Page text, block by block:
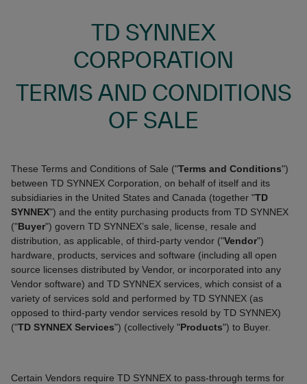
TD SYNNEX
CORPORATION
TERMS AND CONDITIONS
OF SALE
These Terms and Conditions of Sale ("Terms and Conditions")
between TD SYNNEX Corporation, on behalf of itself and its
subsidiaries in the United States and Canada (together "TD
SYNNEX") and the entity purchasing products from TD SYNNEX
("Buyer") govern TD SYNNEX’s sale, license, resale and
distribution, as applicable, of third-party vendor ("Vendor")
hardware, products, services and software (including all open
source licenses distributed by Vendor, or incorporated into any
Vendor software) and TD SYNNEX services, which consist of a
variety of services sold and performed by TD SYNNEX (as
opposed to third-party vendor services resold by TD SYNNEX)
("TD SYNNEX Services") (collectively "Products") to Buyer.
Certain Vendors require TD SYNNEX to pass-through terms for